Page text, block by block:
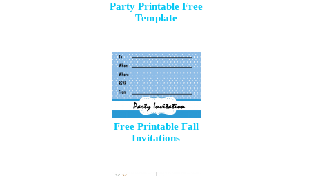
Party Printable Free
Template
Free Printable Fall
Invitations